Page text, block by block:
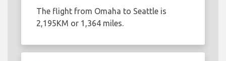
The flight from Omaha to Seattle is
2,195KM or 1,364 miles.